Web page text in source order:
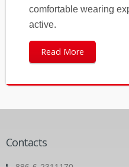
comfortable wearing
active.
Read More
Contacts